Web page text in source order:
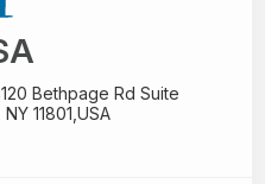
120 Bethpage Rd Suite
11801,USA